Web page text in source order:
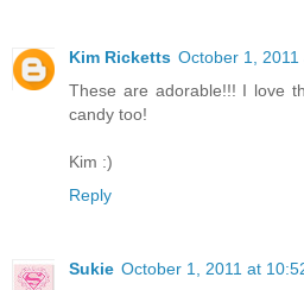
Kim Ricketts October 1, 2011
These are adorable!!! I love
candy too!
Kim :)
Reply
Sukie October 1, 2011 at